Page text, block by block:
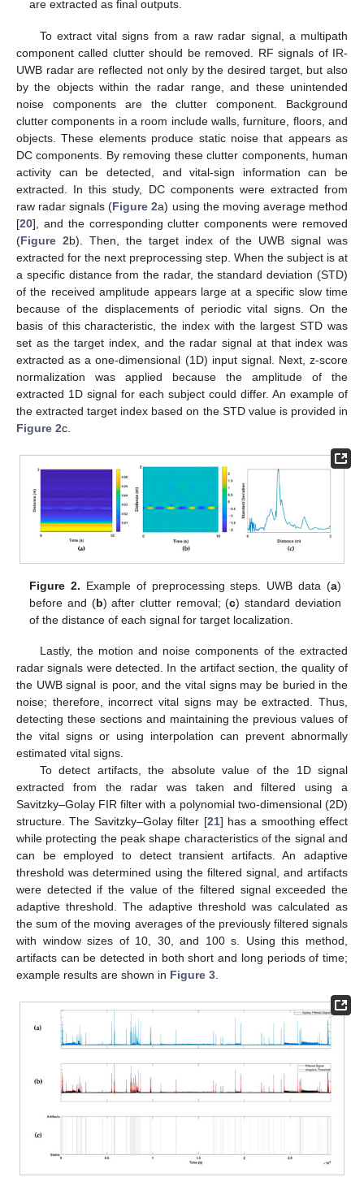
are extracted as final outputs.
To extract vital signs from a raw radar signal, a multipath
component called clutter should be removed. RF signals of IR-
UWB radar are reflected not only by the desired target, but also
by the objects within the radar range, and these unintended
noise components are the clutter component. Background
clutter components in a room include walls, furniture, floors, and
objects. These elements produce static noise that appears as
DC components. By removing these clutter components, human
activity can be detected, and vital-sign information can be
extracted. In this study, DC components were extracted from
raw radar signals (Figure 2a) using the moving average method
[20], and the corresponding clutter components were removed
(Figure 2b). Then, the target index of the UWB signal was
extracted for the next preprocessing step. When the subject is at
a specific distance from the radar, the standard deviation (STD)
of the received amplitude appears large at a specific slow time
because of the displacements of periodic vital signs. On the
basis of this characteristic, the index with the largest STD was
set as the target index, and the radar signal at that index was
extracted as a one-dimensional (1D) input signal. Next, z-score
normalization was applied because the amplitude of the
extracted 1D signal for each subject could differ. An example of
the extracted target index based on the STD value is provided in
Figure 2c.
Figure 2. Example of preprocessing steps. UWB data (a)
before and (b) after clutter removal; (c) standard deviation
of the distance of each signal for target localization.
Lastly, the motion and noise components of the extracted
radar signals were detected. In the artifact section, the quality of
the UWB signal is poor, and the vital signs may be buried in the
noise; therefore, incorrect vital signs may be extracted. Thus,
detecting these sections and maintaining the previous values of
the vital signs or using interpolation can prevent abnormally
estimated vital signs.
To detect artifacts, the absolute value of the 1D signal
extracted from the radar was taken and filtered using a
Savitzky–Golay FIR filter with a polynomial two-dimensional (2D)
structure. The Savitzky–Golay filter [21] has a smoothing effect
while protecting the peak shape characteristics of the signal and
can be employed to detect transient artifacts. An adaptive
threshold was determined using the filtered signal, and artifacts
were detected if the value of the filtered signal exceeded the
adaptive threshold. The adaptive threshold was calculated as
the sum of the moving averages of the previously filtered signals
with window sizes of 10, 30, and 100 s. Using this method,
artifacts can be detected in both short and long periods of time;
example results are shown in Figure 3